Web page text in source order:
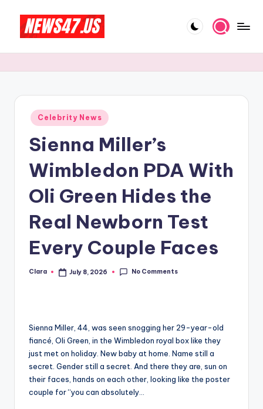
content
e
N
w
A
G
o
si
And
Posted
in
Celebrity News
Sienna Miller’s
Wimbledon PDA With
Oli Green Hides the
Real Newborn Test
Every Couple Faces
Posted
Clara July 8, 2026 No Comments
Sienna Miller, 44, was seen snogging her 29-year-old
fiancé, Oli Green, in the Wimbledon royal box like they
just met on holiday. New baby at home. Name still a
secret. Gender still a secret. And there they are, sun on
their faces, hands on each other, looking like the poster
couple for “you can absolutely…